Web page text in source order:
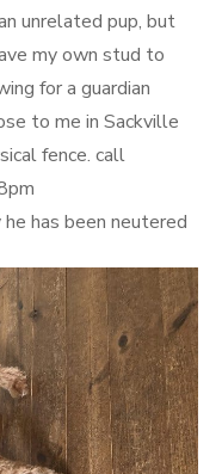
unrelated pup, but
my own stud to
for a guardian
to me in Sackville
fence. call
has been neutered